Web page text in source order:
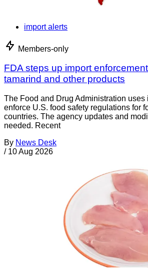
import alerts
Members-only
FDA steps up import
tamarind and other products
The Food and Drug Administration uses
enforce U.S. food safety regulations for
countries. The agency updates and
needed. Recent
By News Desk
/ 10 Aug 2026